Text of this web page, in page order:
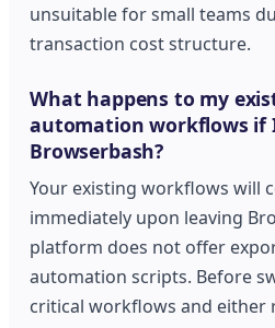
unsuitable for small teams
transaction cost structure.
What happens to my
automation workflows if
Browserbash?
Your existing workflows will
immediately upon leaving
platform does not offer
automation scripts. Before
critical workflows and either